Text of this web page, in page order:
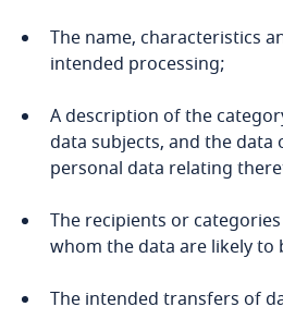
Bulgaria
Burundi
Cambodia
More
Stay informed on insights
related to Data, Privacy
related to Data, Privacy
and Cybersecurity
More
The name, characteristics
intended processing;
A description of the
data subjects, and the data
personal data relating
The recipients or
whom the data are likely to
The intended transfers of